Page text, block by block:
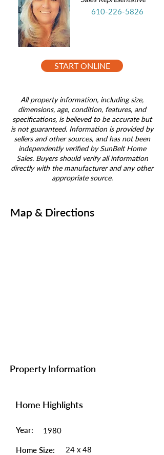
610-226-5826
START ONLINE
All property information, including size,
dimensions, age, condition, features, and
specifications, is believed to be accurate but
is not guaranteed. Information is provided by
sellers and other sources, and has not been
independently verified by SunBelt Home
Sales. Buyers should verify all information
directly with the manufacturer and any other
appropriate source.
Map & Directions
Property Information
Home Highlights
Year: 1980
Home Size: 24 x 48